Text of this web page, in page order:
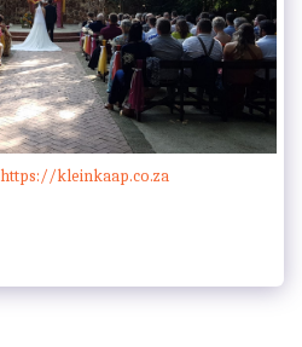
https://kleinkaap.co.za